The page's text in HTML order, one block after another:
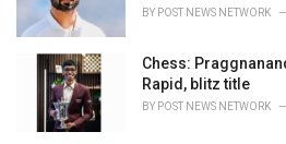
BY POST NEWS NETWORK
Chess:
Rapid, blitz title
BY POST NEWS NETWORK